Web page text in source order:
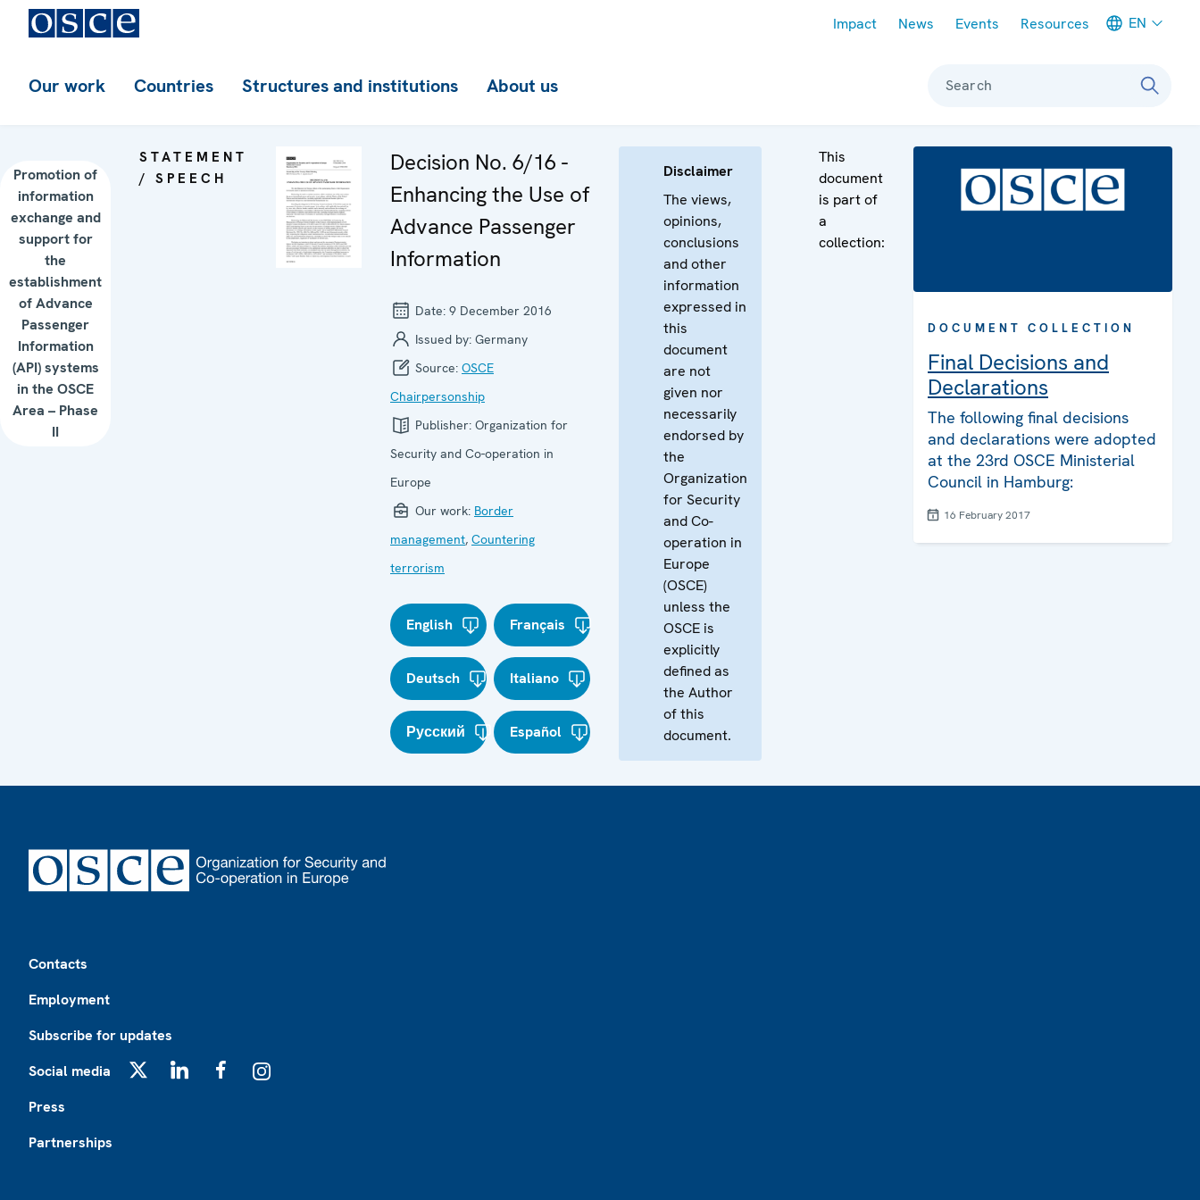
Impact News Events Resources EN
Our work Countries Structures and institutions About us Search
Promotion of
information
exchange and
support for
the
establishment
of Advance
Passenger
Information
(API) systems
in the OSCE
Area – Phase
II
STATEMENT
/ SPEECH
Decision No. 6/16 -
Enhancing the Use of
Advance Passenger
Information
Date: 9 December 2016
Issued by: Germany
Source: OSCE
Chairpersonship
Publisher: Organization for
Security and Co-operation in
Europe
Our work: Border
management, Countering
terrorism
English Français
Deutsch Italiano
Русский Español
Disclaimer
The views,
opinions,
conclusions
and other
information
expressed in
this
document
are not
given nor
necessarily
endorsed by
the
Organization
for Security
and Co-
operation in
Europe
(OSCE)
unless the
OSCE is
explicitly
defined as
the Author
of this
document.
This
document
is part of
a
collection:
DOCUMENT COLLECTION
Final Decisions and
Declarations
The following final decisions
and declarations were adopted
at the 23rd OSCE Ministerial
Council in Hamburg:
16 February 2017
Contacts
Employment
Subscribe for updates
Social media
Press
Partnerships